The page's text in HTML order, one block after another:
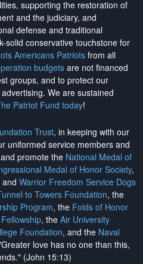
supporting the restoration of
and the judiciary, and
defense and traditional
solid conservative touchstone for
Americans Patriotsfrom all
budgetsare not financed
groups, and to protect our
. We are sustained
Patriot Fund today!
Trust, in keeping with our
uniformed service members and
promote the National Medal of
Medal of Honor Society,
and Warrior Freedom Service Dogs
to Towers Foundation, the
Program, the Folds of Honor
, the Air University
Foundation, and the Naval
love has no one than this,
(John 15:13)